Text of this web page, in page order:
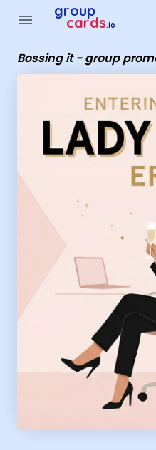
menu group
cards.io
Bossing it - group
Group Cards - Bossing it -